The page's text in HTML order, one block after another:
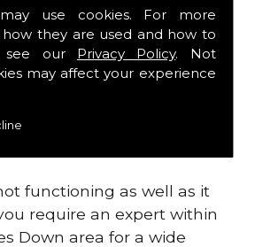
use cookies. For more
they are used and how to
see our Privacy Policy. Not
may affect your experience
why we are here to provide
engine parts you require, for
service that is guaranteed
on the roads in no time at
functioning as well as it
require an expert within
Down area for a wide